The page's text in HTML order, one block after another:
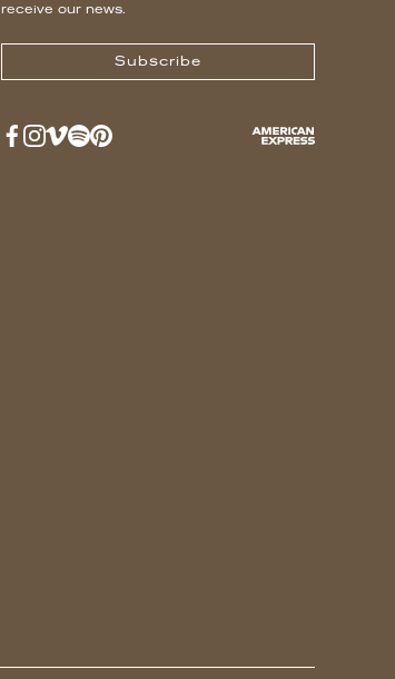
receive our news.
Subscribe